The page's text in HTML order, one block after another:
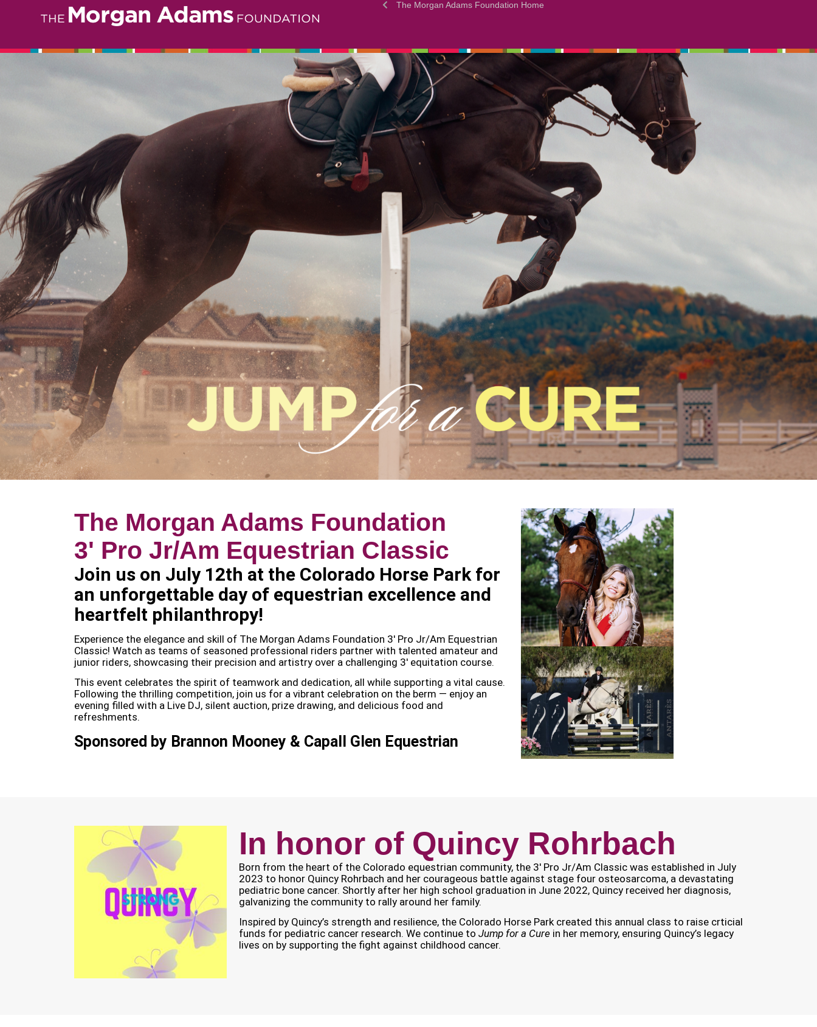
The Morgan Adams Foundation Home
The Morgan Adams Foundation
3' Pro Jr/Am Equestrian Classic
Join us on July 12th at the Colorado Horse Park for
an unforgettable day of equestrian excellence and
heartfelt philanthropy!
Experience the elegance and skill of The Morgan Adams Foundation 3′ Pro Jr/Am Equestrian
Classic! Watch as teams of seasoned professional riders partner with talented amateur and
junior riders, showcasing their precision and artistry over a challenging 3′ equitation course.
This event celebrates the spirit of teamwork and dedication, all while supporting a vital cause.
Following the thrilling competition, join us for a vibrant celebration on the berm — enjoy an
evening filled with a Live DJ, silent auction, prize drawing, and delicious food and
refreshments.
Sponsored by Brannon Mooney & Capall Glen Equestrian
In honor of Quincy Rohrbach
Born from the heart of the Colorado equestrian community, the 3′ Pro Jr/Am Classic was established in July
2023 to honor Quincy Rohrbach and her courageous battle against stage four osteosarcoma, a devastating
pediatric bone cancer. Shortly after her high school graduation in June 2022, Quincy received her diagnosis,
galvanizing the community to rally around her family.
Inspired by Quincy’s strength and resilience, the Colorado Horse Park created this annual class to raise crticial
funds for pediatric cancer research. We continue to Jump for a Cure in her memory, ensuring Quincy’s legacy
lives on by supporting the fight against childhood cancer.